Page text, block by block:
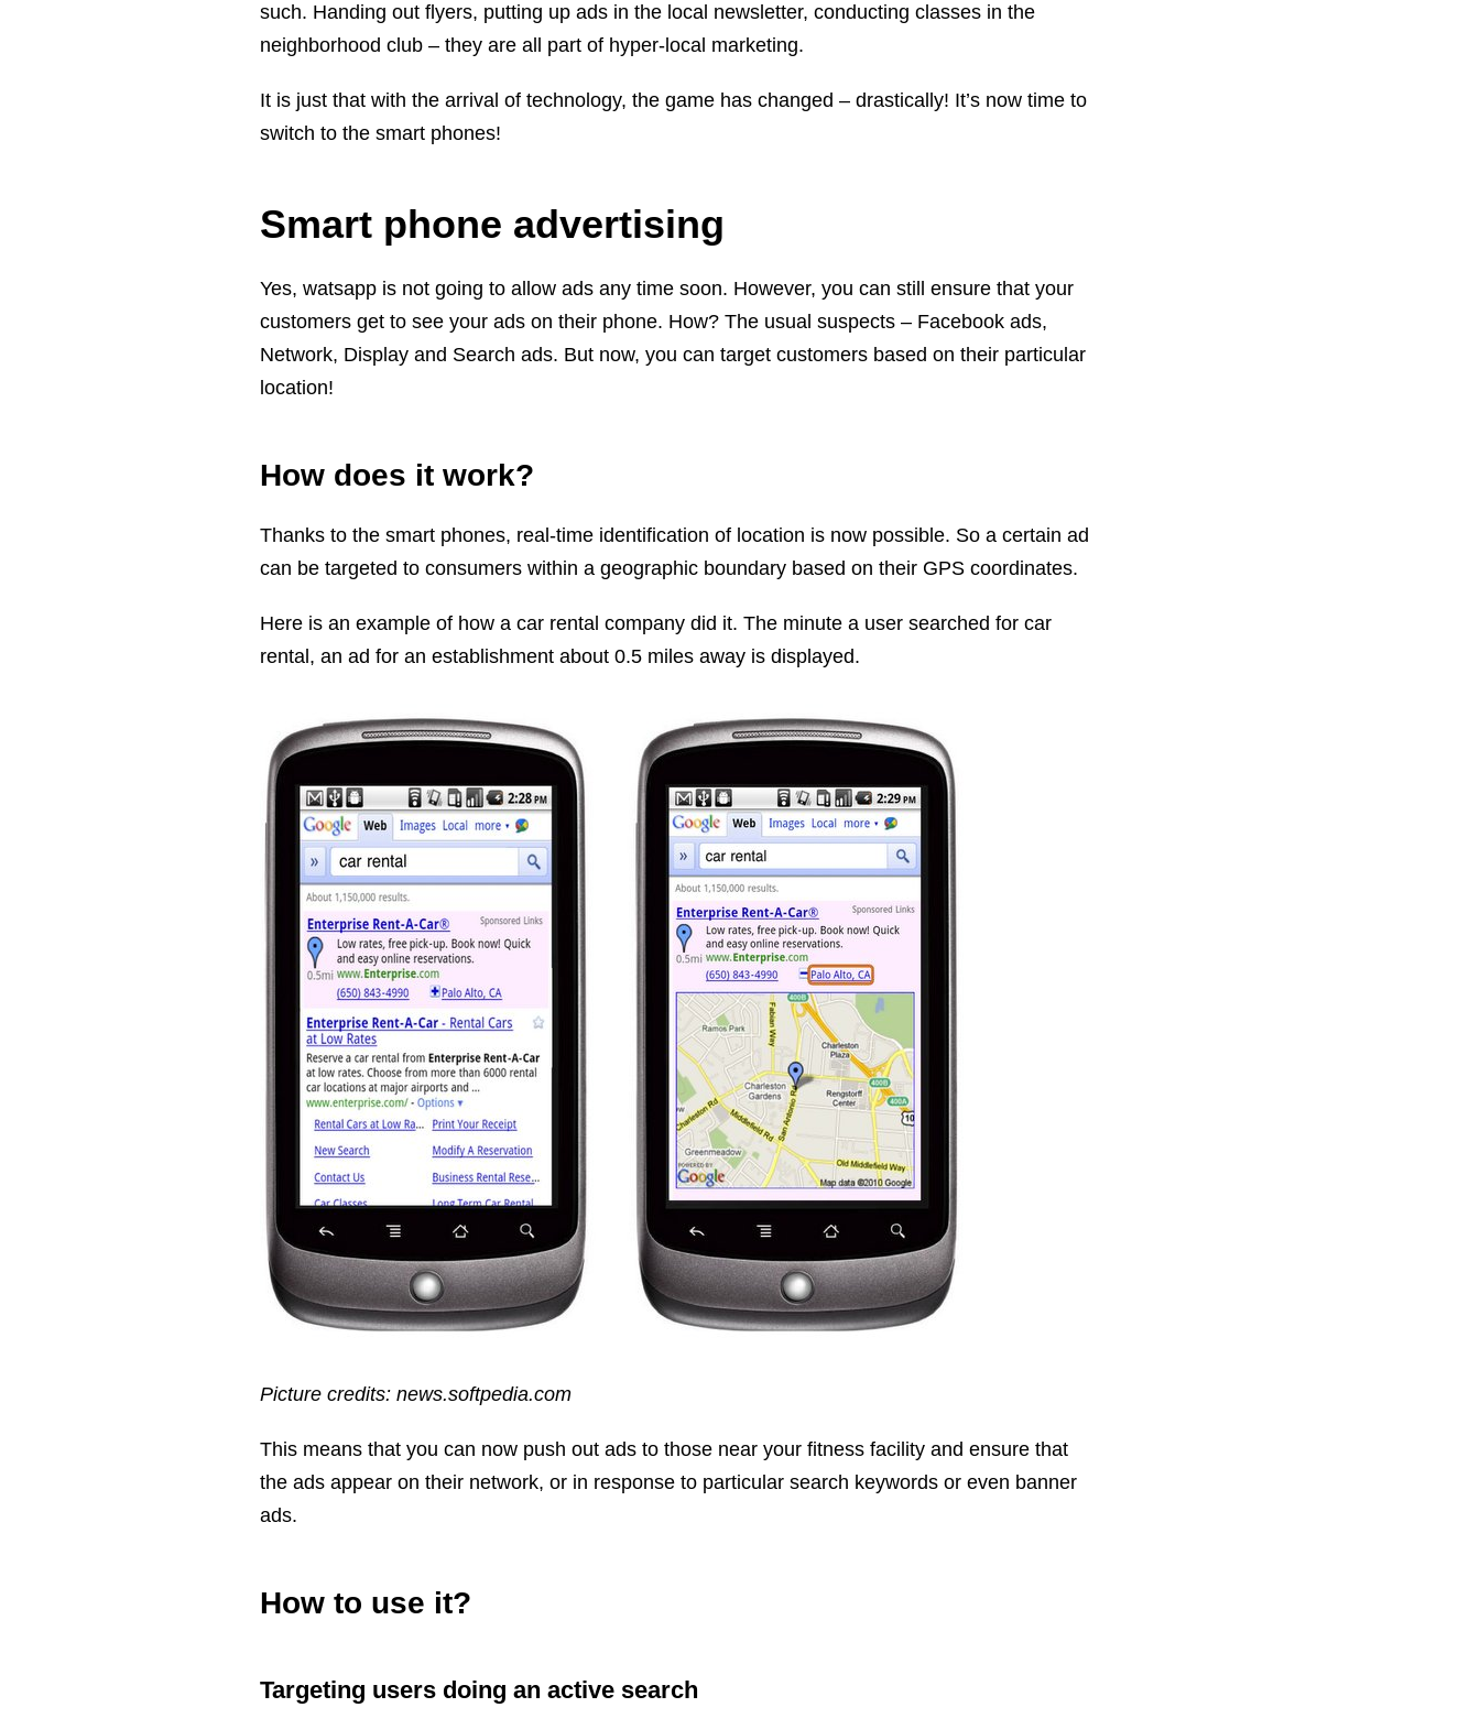
such. Handing out flyers, putting up ads in the local newsletter, conducting classes in the
neighborhood club – they are all part of hyper-local marketing.
It is just that with the arrival of technology, the game has changed – drastically! It’s now time to
switch to the smart phones!
Smart phone advertising
Yes, watsapp is not going to allow ads any time soon. However, you can still ensure that your
customers get to see your ads on their phone. How? The usual suspects – Facebook ads,
Network, Display and Search ads. But now, you can target customers based on their particular
location!
How does it work?
Thanks to the smart phones, real-time identification of location is now possible. So a certain ad
can be targeted to consumers within a geographic boundary based on their GPS coordinates.
Here is an example of how a car rental company did it. The minute a user searched for car
rental, an ad for an establishment about 0.5 miles away is displayed.
Picture credits: news.softpedia.com
This means that you can now push out ads to those near your fitness facility and ensure that
the ads appear on their network, or in response to particular search keywords or even banner
ads.
How to use it?
Targeting users doing an active search